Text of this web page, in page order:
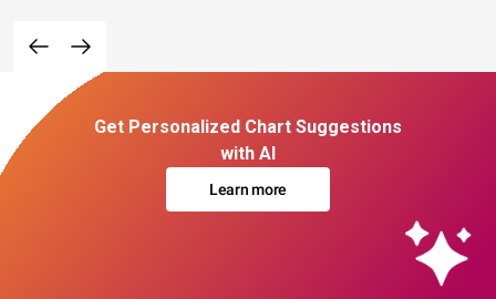
Get Personalized Chart Suggestions
with AI
Learn more